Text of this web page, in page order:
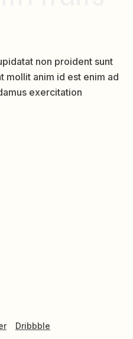
non proident sunt
mollit anim id est enim ad
exercitation
Dribbble